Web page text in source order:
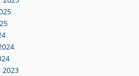
2023